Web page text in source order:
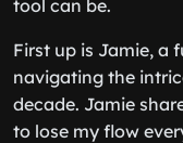
tool can be.
First up is Jamie, a
navigating the
decade. Jamie
to lose my flow